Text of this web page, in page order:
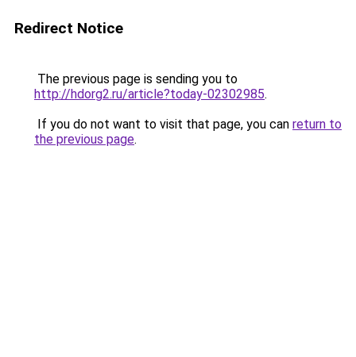
Redirect Notice
The previous page is sending you to
http://hdorg2.ru/article?today-02302985.
If you do not want to visit that page, you can return to
the previous page.